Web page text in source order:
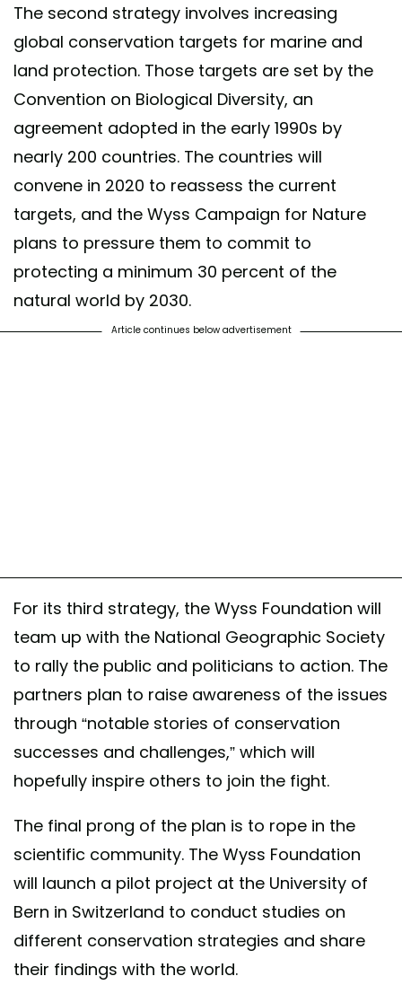
The second strategy involves increasing
global conservation targets for marine and
land protection. Those targets are set by the
Convention on Biological Diversity, an
agreement adopted in the early 1990s by
nearly 200 countries. The countries will
convene in 2020 to reassess the current
targets, and the Wyss Campaign for Nature
plans to pressure them to commit to
protecting a minimum 30 percent of the
natural world by 2030.
Article continues below advertisement
For its third strategy, the Wyss Foundation will
team up with the National Geographic Society
to rally the public and politicians to action. The
partners plan to raise awareness of the issues
through “notable stories of conservation
successes and challenges,” which will
hopefully inspire others to join the fight.
The final prong of the plan is to rope in the
scientific community. The Wyss Foundation
will launch a pilot project at the University of
Bern in Switzerland to conduct studies on
different conservation strategies and share
their findings with the world.